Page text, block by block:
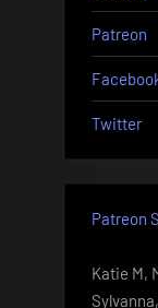
Patreon
Twitter
Patreon
Katie M,